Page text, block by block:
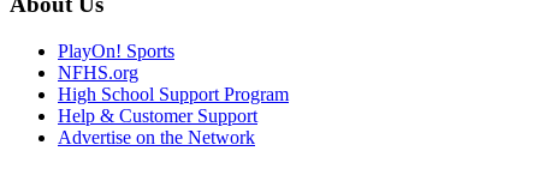
PlayOn! Sports
NFHS.org
High School Support Program
Help & Customer Support
Advertise on the Network